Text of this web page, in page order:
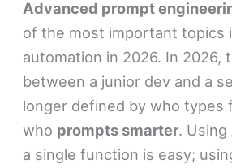
Advanced prompt
of the most important topics
automation in 2026. In 2026,
between a junior dev and a
longer defined by who types
who prompts smarter.
a single function is easy;